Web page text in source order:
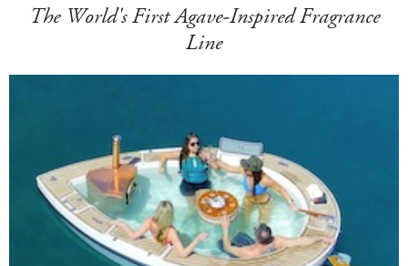
The World's First Agave-Inspired Fragrance
Line